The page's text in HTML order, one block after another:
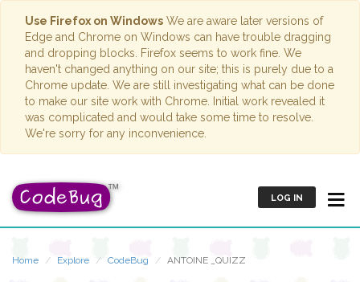
Use Firefox on Windows We are aware later versions of
Edge and Chrome on Windows can have trouble dragging
and dropping blocks. Firefox seems to work fine. We
haven't changed anything on our site; this is purely due to a
Chrome update. We are still investigating what can be done
to make our site work with Chrome. Initial work revealed it
was complicated and would take some time to resolve.
We're sorry for any inconvenience.
LOG IN
Home Explore CodeBug ANTOINE _QUIZZ